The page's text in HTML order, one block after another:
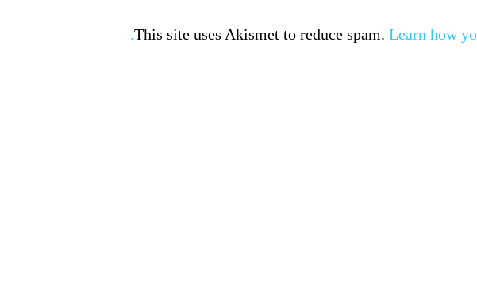
This site uses Akismet to reduce spam. Learn how